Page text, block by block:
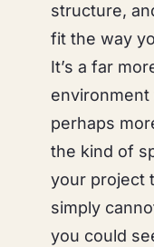
structure,
fit the way
It’s a far
environment
perhaps
the kind of
your project
simply
you could